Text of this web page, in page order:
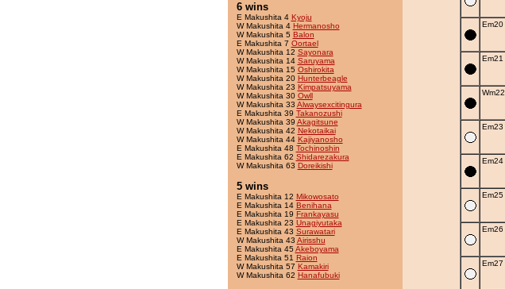
6 wins
E Makushita 4 Kyoju
W Makushita 4 Hermanosho
W Makushita 5 Balon
E Makushita 7 Oortael
W Makushita 12 Sayonara
W Makushita 14 Saruyama
W Makushita 15 Oshirokita
W Makushita 20 Hunterbeagle
W Makushita 23 Kimpatsuyama
W Makushita 30 Owll
W Makushita 33 Alwaysexcitingura
E Makushita 39 Takanozushi
W Makushita 39 Akagitsune
W Makushita 42 Nekotaikai
W Makushita 44 Kajiyanosho
E Makushita 48 Tochinoshin
E Makushita 62 Shidarezakura
W Makushita 63 Doreikishi
5 wins
E Makushita 12 Mikowosato
E Makushita 14 Benihana
E Makushita 19 Frankayasu
E Makushita 23 Unagiyutaka
E Makushita 43 Surawatari
W Makushita 43 Airisshu
E Makushita 45Akeboyama
E Makushita 51 Raion
W Makushita 57 Kamakiri
W Makushita 62 Hanafubuki
Em20
Em21
Wm22
Em23
Em24
Em25
Em26
Em27